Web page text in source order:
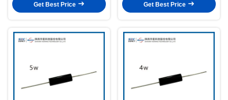
Get Best Price Get Best Price